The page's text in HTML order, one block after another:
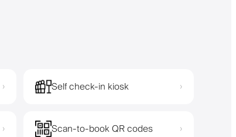
› Self check-in kiosk ›
› Scan-to-book QR codes ›